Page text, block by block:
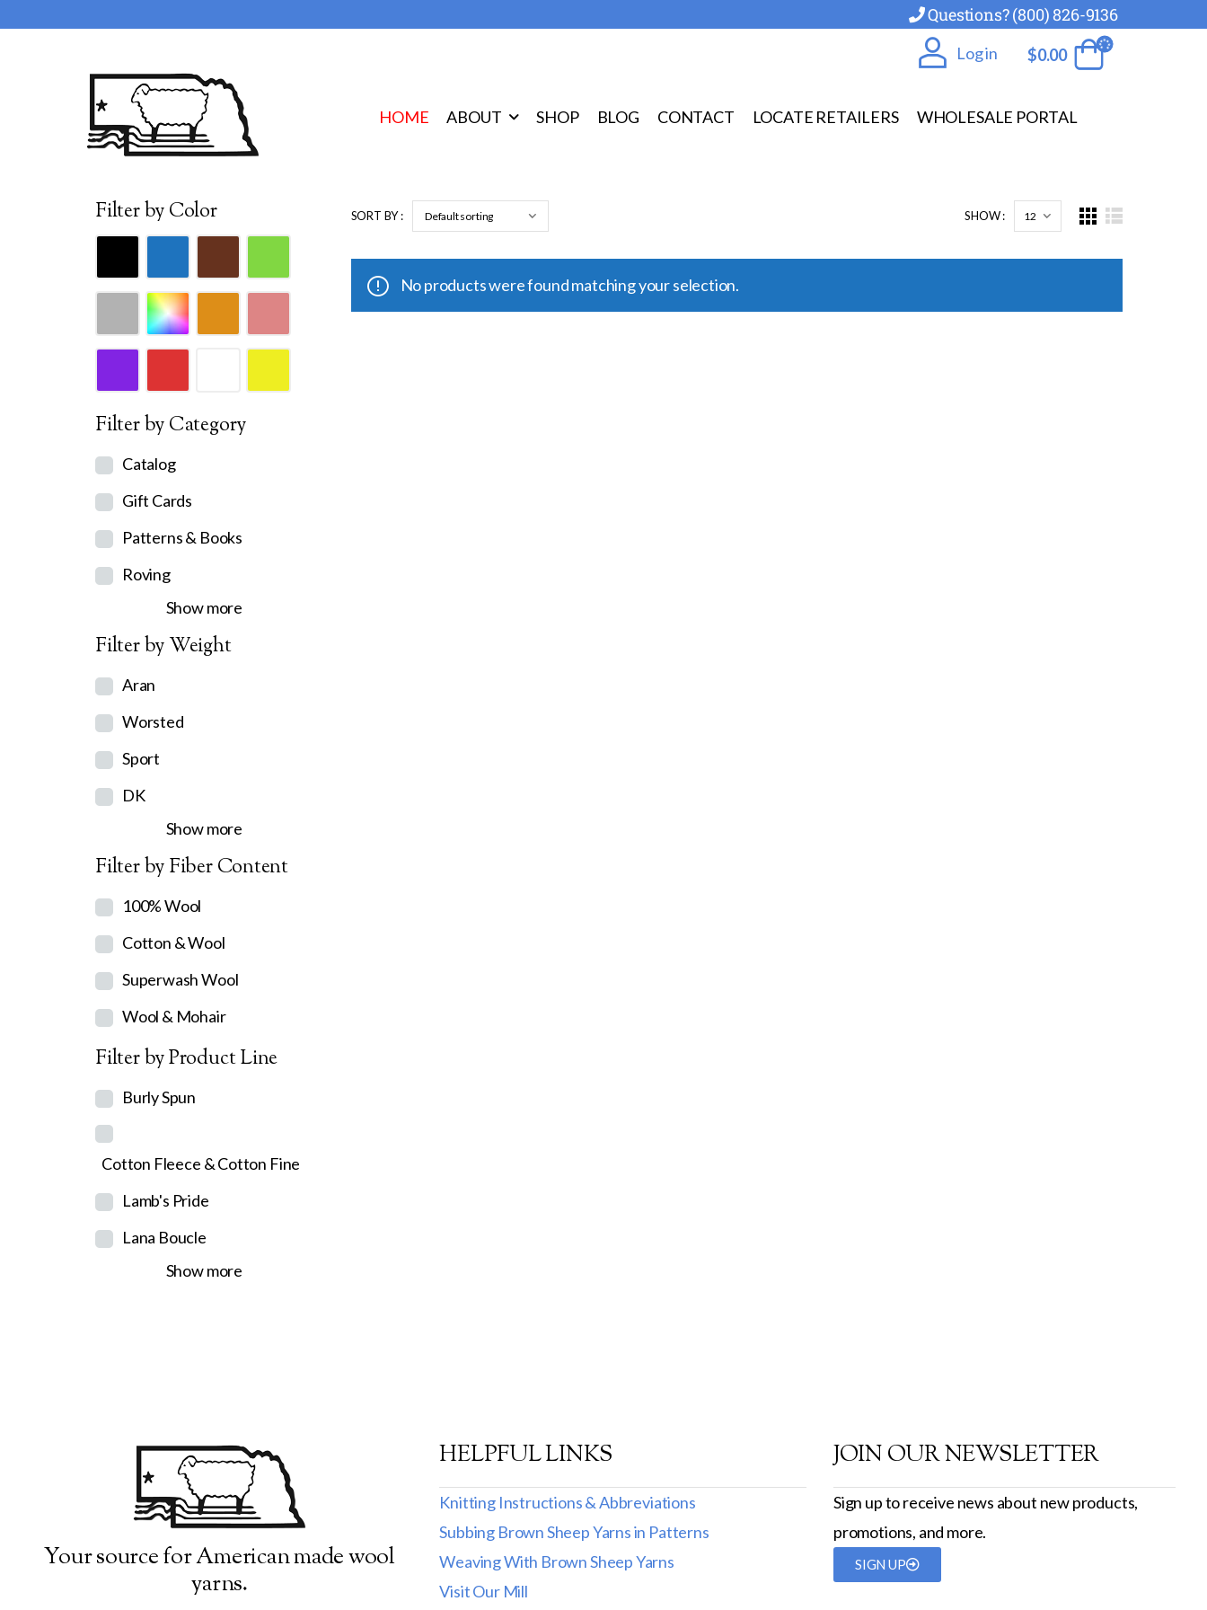
Questions? (800) 826-9136
Log in $0.00
HOME ABOUT SHOP BLOG CONTACT LOCATE RETAILERS WHOLESALE PORTAL
Filter by Color
Filter by Category
Catalog
Gift Cards
Patterns & Books
Roving
Show more
Filter by Weight
Aran
Worsted
Sport
DK
Show more
Filter by Fiber Content
100% Wool
Cotton & Wool
Superwash Wool
Wool & Mohair
Filter by Product Line
Burly Spun
Cotton Fleece & Cotton Fine
Lamb's Pride
Lana Boucle
Show more
SORT BY : SHOW :
No products were found matching your selection.
Your source for American made wool
yarns.
HELPFUL LINKS
Knitting Instructions & Abbreviations
Subbing Brown Sheep Yarns in Patterns
Weaving With Brown Sheep Yarns
Visit Our Mill
JOIN OUR NEWSLETTER
Sign up to receive news about new products,
promotions, and more.
SIGN UP